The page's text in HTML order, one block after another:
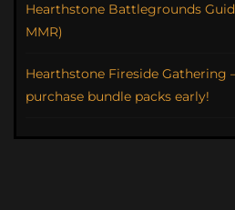
Hearthstone Battlegrounds
MMR)
Hearthstone Fireside Gathering
purchase bundle packs early!